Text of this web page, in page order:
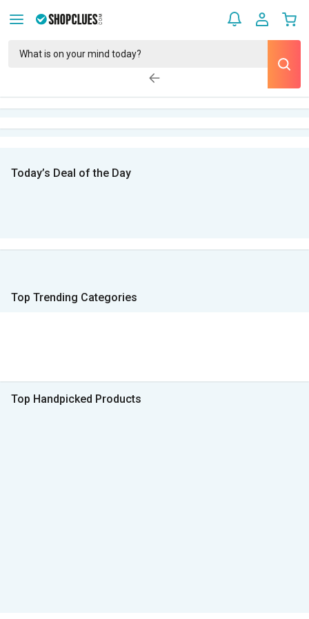
Today’s Deal of the Day
Top Trending Categories
Top Handpicked Products